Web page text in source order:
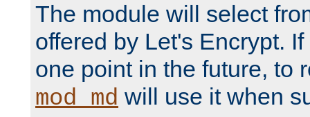
The module will select
offered by Let's Encrypt.
one point in the future, to
mod_md will use it when